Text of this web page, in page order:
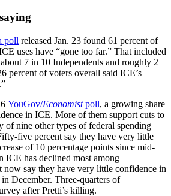
poll released Jan. 23 found 61 percent of
uses have “gone too far.” That included
7 in 10 Independents and roughly 2
percent of voters overall said ICE’s
YouGov/Economistpoll, a growing share
in ICE. More of them support cuts to
of nine other types of federal spending
five percent say they have very little
of 10 percentage points since mid-
ICE has declined most among
now say they have very little confidence in
December. Three-quarters of
after Pretti’s killing.